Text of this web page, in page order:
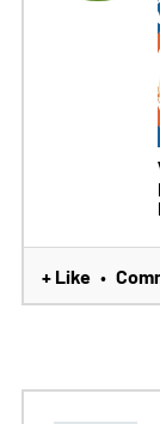
+ Like •